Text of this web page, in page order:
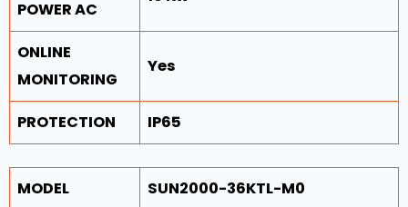
POWER AC
ONLINE
MONITORING
Yes
PROTECTION IP65
MODEL SUN2000-36KTL-M0